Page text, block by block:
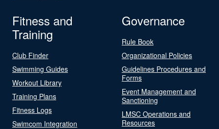
Fitness and
Training
Club Finder
Swimming Guides
Workout Library
Training Plans
Fitness Logs
Swimcom Integration
Governance
Rule Book
Organizational Policies
Guidelines Procedures and
Forms
Event Management and
Sanctioning
LMSC Operations and
Resources